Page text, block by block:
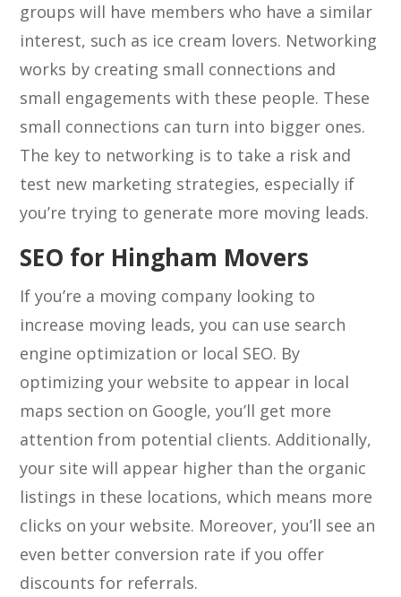
groups will have members who have a similar
interest, such as ice cream lovers. Networking
works by creating small connections and
small engagements with these people. These
small connections can turn into bigger ones.
The key to networking is to take a risk and
test new marketing strategies, especially if
you’re trying to generate more moving leads.
SEO for Hingham Movers
If you’re a moving company looking to
increase moving leads, you can use search
engine optimization or local SEO. By
optimizing your website to appear in local
maps section on Google, you’ll get more
attention from potential clients. Additionally,
your site will appear higher than the organic
listings in these locations, which means more
clicks on your website. Moreover, you’ll see an
even better conversion rate if you offer
discounts for referrals.